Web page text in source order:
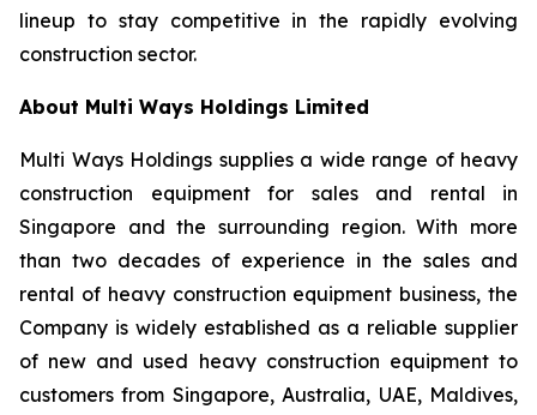
lineup to stay competitive in the rapidly evolving
construction sector.
About Multi Ways Holdings Limited
Multi Ways Holdings supplies a wide range of heavy
construction equipment for sales and rental in
Singapore and the surrounding region. With more
than two decades of experience in the sales and
rental of heavy construction equipment business, the
Company is widely established as a reliable supplier
of new and used heavy construction equipment to
customers from Singapore, Australia, UAE, Maldives,